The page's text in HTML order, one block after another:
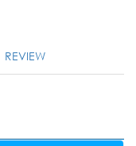
REVIEW